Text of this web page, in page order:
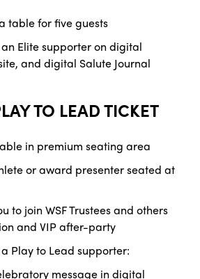
table for fiveguests
Elite supporter on digital
and digital Salute Journal
TO LEAD TICKET
in premium seating area
or award presenter seated at
to join WSF Trustees and others
and VIP after-party
Play to Lead supporter:
message in digital